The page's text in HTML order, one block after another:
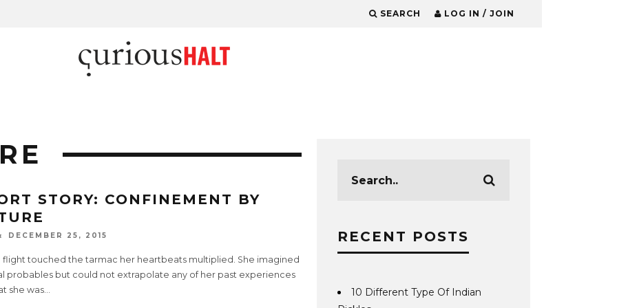
SEARCH LOG IN / JOIN
STORY: CONFINEMENT BY
DECEMBER 25, 2015
flight touched the tarmac her heartbeats multiplied. She imagined
probables but could not extrapolate any of her past experiences
she was...
RECENT POSTS
10 Different Type Of Indian